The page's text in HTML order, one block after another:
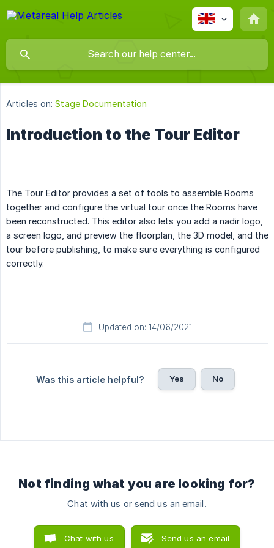
Articles on: Stage Documentation
Introduction to the Tour Editor
The Tour Editor provides a set of tools to assemble Rooms
together and configure the virtual tour once the Rooms have
been reconstructed. This editor also lets you add a nadir logo,
a screen logo, and preview the floorplan, the 3D model, and the
tour before publishing, to make sure everything is configured
correctly.
Updated on: 14/06/2021
Was this article helpful? Yes No
Not finding what you are looking for?
Chat with us or send us an email.
Chat with us Send us an email